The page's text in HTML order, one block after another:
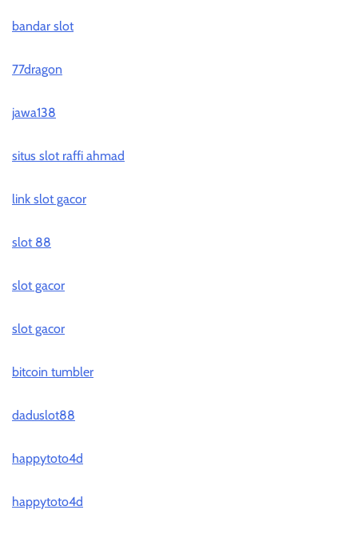
bandar slot
77dragon
jawa138
situs slot raffi ahmad
link slot gacor
slot 88
slot gacor
slot gacor
bitcoin tumbler
daduslot88
happytoto4d
happytoto4d